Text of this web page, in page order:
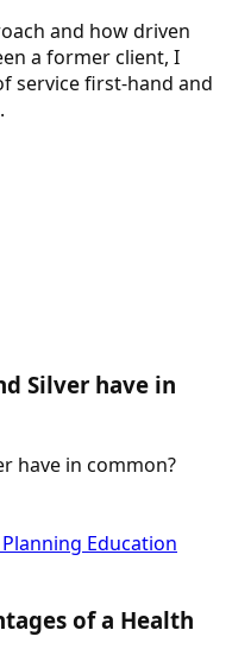
and how driven
a former client, I
service first-hand and
Silver have in
have in common?
of a Health